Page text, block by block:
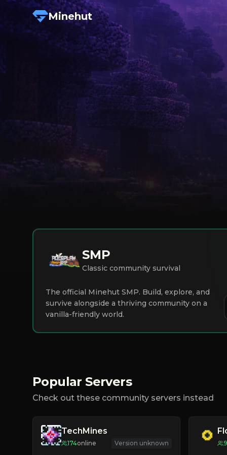
Minehut
SMP
Classic community survival
The official Minehut SMP. Build, explore, and
survive alongside a thriving community on a
vanilla-friendly world.
Popular Servers
Check out these community servers instead
TechMines
174online Version unknown